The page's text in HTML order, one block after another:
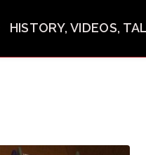
HISTORY, VIDEOS,